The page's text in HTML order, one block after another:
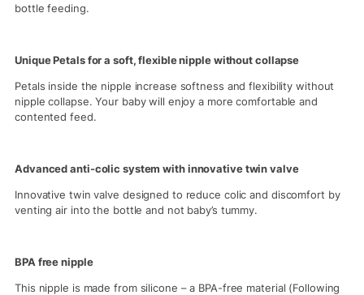
bottle feeding.
Unique Petals for a soft, flexible nipple without collapse
Petals inside the nipple increase softness and flexibility without
nipple collapse. Your baby will enjoy a more comfortable and
contented feed.
Advanced anti-colic system with innovative twin valve
Innovative twin valve designed to reduce colic and discomfort by
venting air into the bottle and not baby’s tummy.
BPA free nipple
This nipple is made from silicone – a BPA-free material (Following